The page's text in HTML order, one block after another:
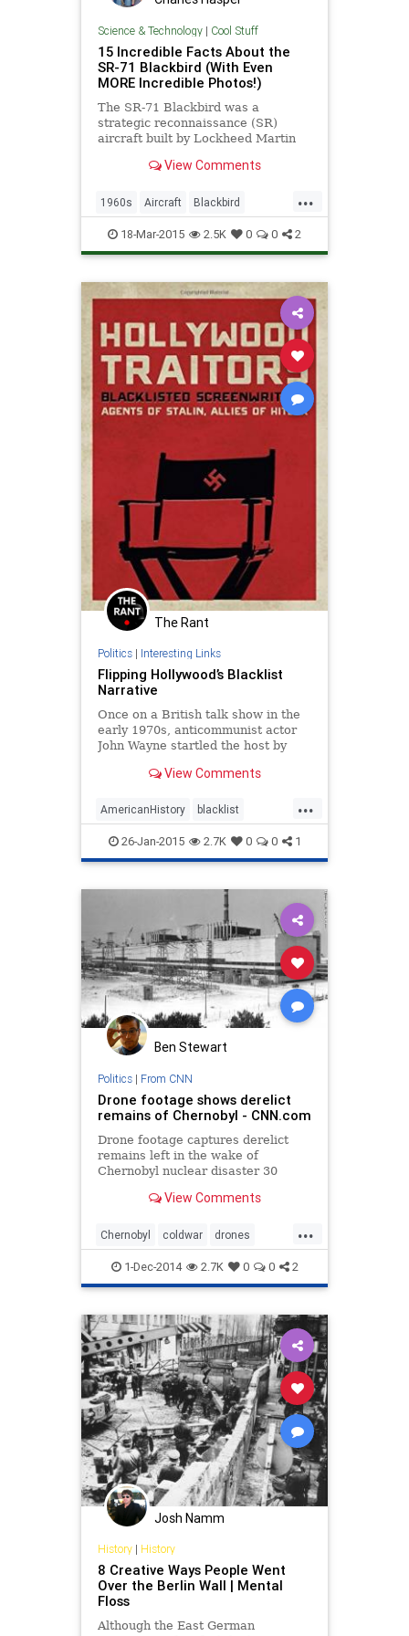
Science & Technology| Cool Stuff
15 Incredible Facts About the
SR-71 Blackbird (With Even
MORE Incredible Photos!)
The SR-71 Blackbird was a
strategic reconnaissance (SR)
aircraft built by Lockheed Martin
It took flight in 1964 and kept going
Although this next-gen-looking
aircraft never made it to
View Comments
...
1960s Aircraft Blackbird
ColdWar History Military Planes
SR71 SupersonicFlight
18-Mar-2015 2.5K 0 0 2
The Rant
Politics| Interesting Links
Flipping Hollywood’s Blacklist
Narrative
Once on a British talk show in the
early 1970s, anticommunist actor
John Wayne startled the host by
indeed a Hollywood blacklist.
the ...
View Comments
...
AmericanHistory blacklist
coldwar communism history
Hollywood
26-Jan-2015 2.7K 0 0 1
Ben Stewart
Politics| From CNN
Drone footage shows derelict
remains of Chernobyl - CNN.com
Drone footage captures derelict
remains left in the wake of
Chernobyl nuclear disaster 30
View Comments
...
Chernobyl coldwar drones
history USSR
1-Dec-2014 2.7K 0 0 2
Josh Namm
History| History
8 Creative Ways People Went
Over the Berlin Wall | Mental
Floss
Although the East German